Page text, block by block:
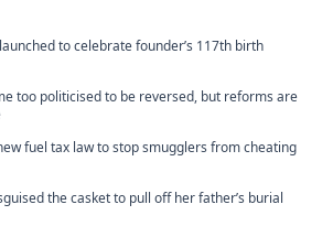
to celebrate founder’s 117th birth
too politicised to be reversed, but reforms are
fuel tax law to stop smugglers from cheating
the casket to pull off her father’s burial